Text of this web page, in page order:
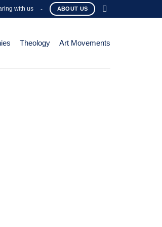
with us - ABOUT US
Theology Art Movements